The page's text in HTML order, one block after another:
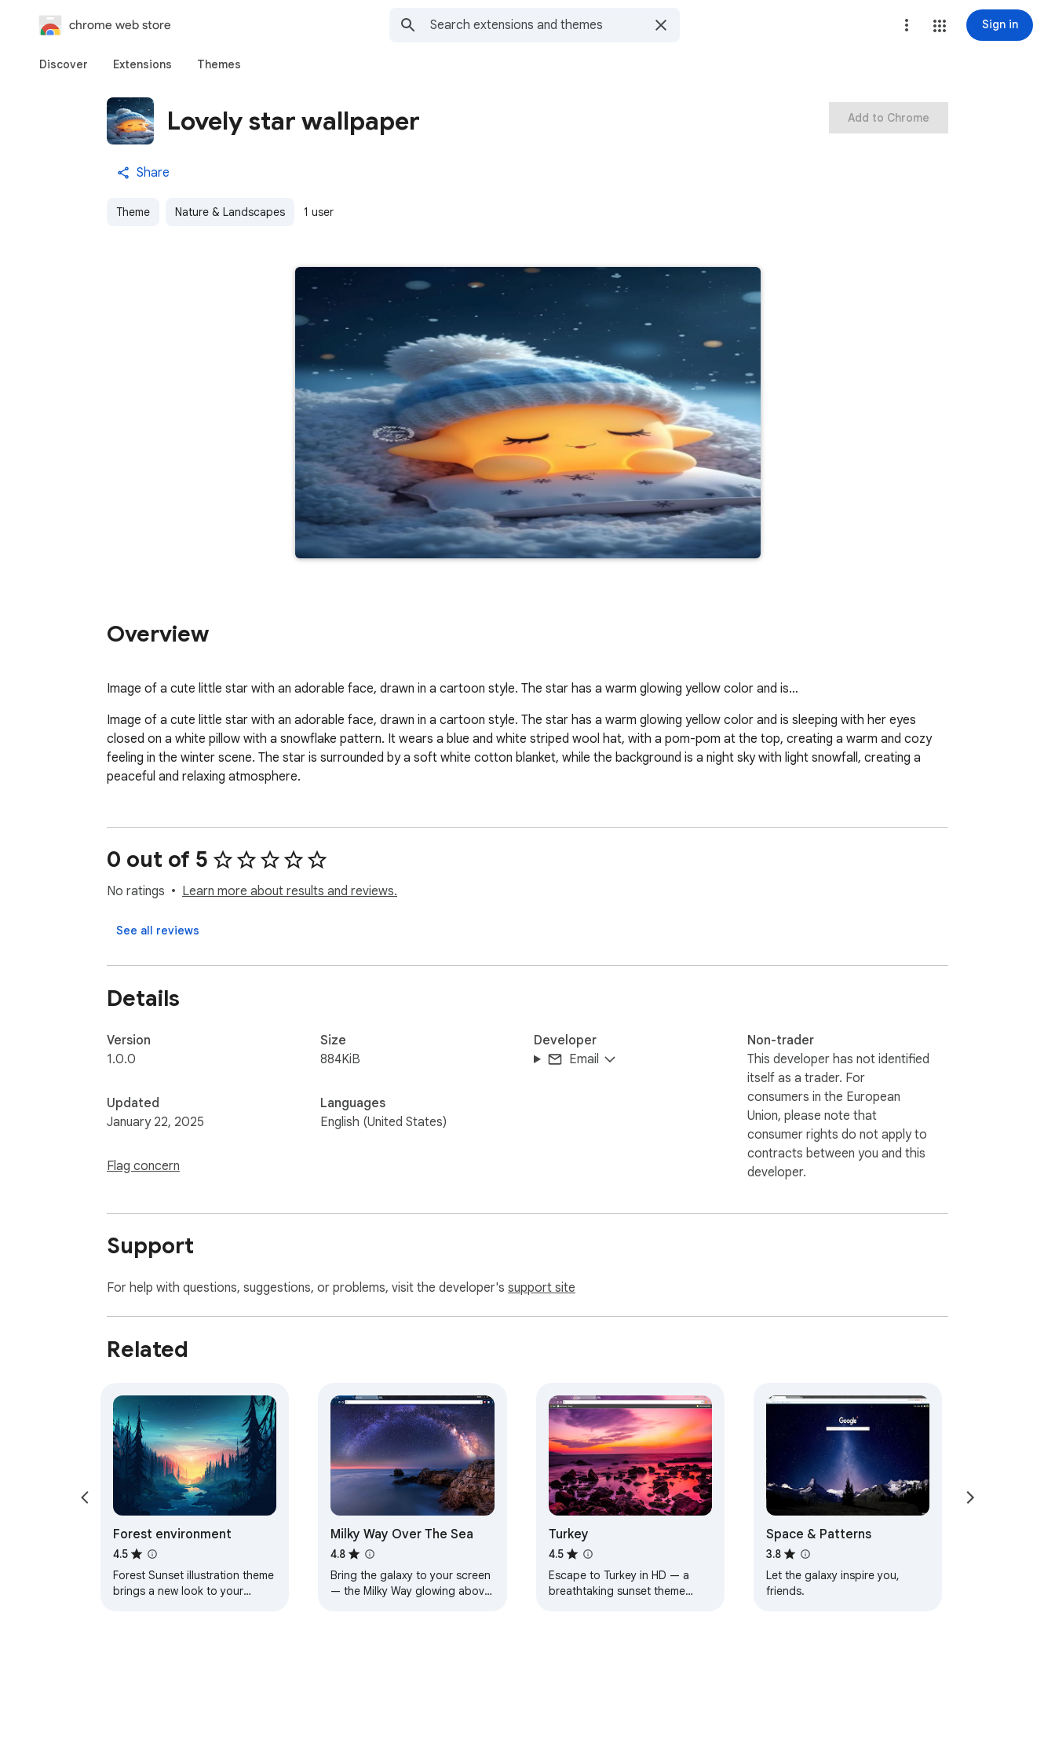
chrome web store Sign in
Discover Extensions Themes
Lovely star wallpaper
Share
Theme Nature & Landscapes 1 user
Add to Chrome
Overview
Image of a cute little star with an adorable face, drawn in a cartoon style. The star has a warm glowing yellow color and is…
Image of a cute little star with an adorable face, drawn in a cartoon style. The star has a warm glowing yellow color and is sleeping with her eyes
closed on a white pillow with a snowflake pattern. It wears a blue and white striped wool hat, with a pom-pom at the top, creating a warm and cozy
feeling in the winter scene. The star is surrounded by a soft white cotton blanket, while the background is a night sky with light snowfall, creating a
peaceful and relaxing atmosphere.
0 out of 5
No ratings Learn more about results and reviews.
See all reviews
Details
Version
1.0.0
Updated
January 22, 2025
Flag concern
Size
884KiB
Languages
English (United States)
Developer
Email
Non-trader
This developer has not identified
itself as a trader. For
consumers in the European
Union, please note that
consumer rights do not apply to
contracts between you and this
developer.
Support
For help with questions, suggestions, or problems, visit the developer's support site
Related
Forest environment
4.5
Forest Sunset illustration theme
brings a new look to your
Milky Way Over The Sea
4.8
Bring the galaxy to your screen
— the Milky Way glowing above
Turkey
4.5
Escape to Turkey in HD — a
breathtaking sunset theme
Space & Patterns
3.8
Let the galaxy inspire you,
friends.